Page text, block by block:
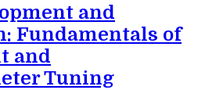
and
Fundamentals of
and
Tuning